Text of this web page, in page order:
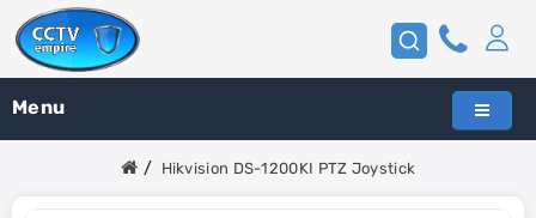
Menu
Hikvision DS-1200KI PTZ Joystick